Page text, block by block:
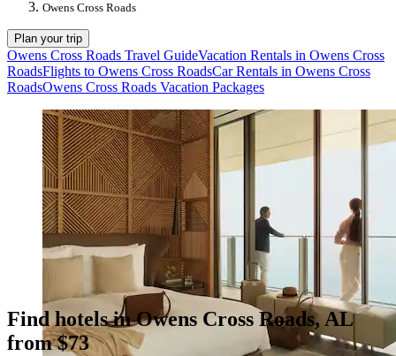
Owens Cross Roads
Plan your trip
Owens Cross Roads Travel GuideVacation Rentals in Owens Cross
RoadsFlights to Owens Cross RoadsCar Rentals in Owens Cross
RoadsOwens Cross Roads Vacation Packages
Find hotels in Owens Cross Roads, AL
from $73